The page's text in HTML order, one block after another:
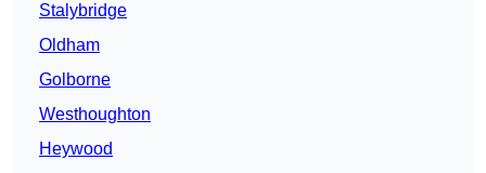
Stalybridge
Oldham
Golborne
Westhoughton
Heywood